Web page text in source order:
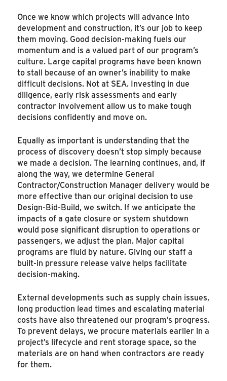
Once we know which projects will advance into
development and construction, it’s our job to keep
them moving. Good decision-making fuels our
momentum and is a valued part of our program’s
culture. Large capital programs have been known
to stall because of an owner’s inability to make
difficult decisions. Not at SEA. Investing in due
diligence, early risk assessments and early
contractor involvement allow us to make tough
decisions confidently and move on.
Equally as important is understanding that the
process of discovery doesn’t stop simply because
we made a decision. The learning continues, and, if
along the way, we determine General
Contractor/Construction Manager delivery would be
more effective than our original decision to use
Design-Bid-Build, we switch. If we anticipate the
impacts of a gate closure or system shutdown
would pose significant disruption to operations or
passengers, we adjust the plan. Major capital
programs are fluid by nature. Giving our staff a
built-in pressure release valve helps facilitate
decision-making.
External developments such as supply chain issues,
long production lead times and escalating material
costs have also threatened our program’s progress.
To prevent delays, we procure materials earlier in a
project’s lifecycle and rent storage space, so the
materials are on hand when contractors are ready
for them.